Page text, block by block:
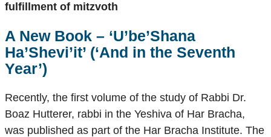
fulfillment of mitzvoth
A New Book – ‘U’be’Shana
Ha’Shevi’it’ (‘And in the Seventh
Year’)
Recently, the first volume of the study of Rabbi Dr.
Boaz Hutterer, rabbi in the Yeshiva of Har Bracha,
was published as part of the Har Bracha Institute. The